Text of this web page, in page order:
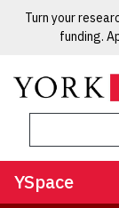
Turn your
funding.
YSpace